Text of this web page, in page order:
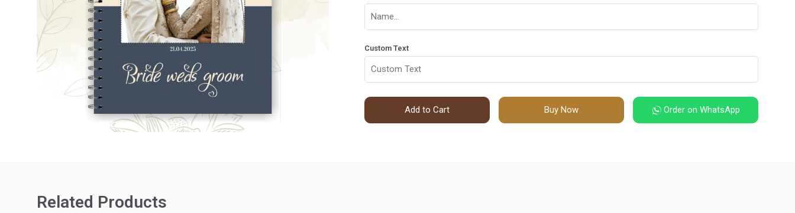
Custom Text
Add to Cart Buy Now Order on WhatsApp
Related Products